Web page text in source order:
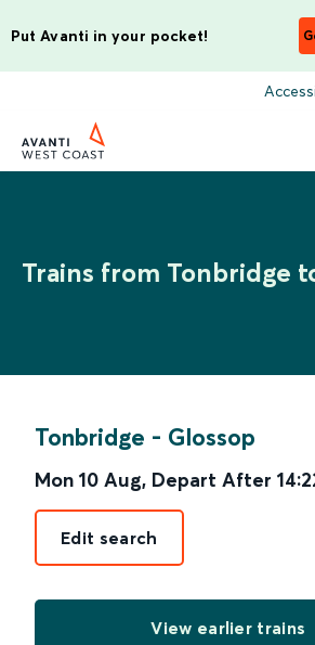
Put Avanti in your pocket!
Trains from Tonbridge
Tonbridge - Glossop
Mon 10 Aug, Depart After
Edit search
View earlier trains